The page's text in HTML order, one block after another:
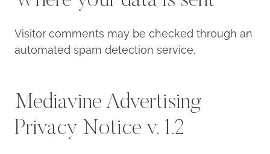
Visitor comments may be checked through an
automated spam detection service.
Mediavine Advertising
Privacy Notice v. 1.2